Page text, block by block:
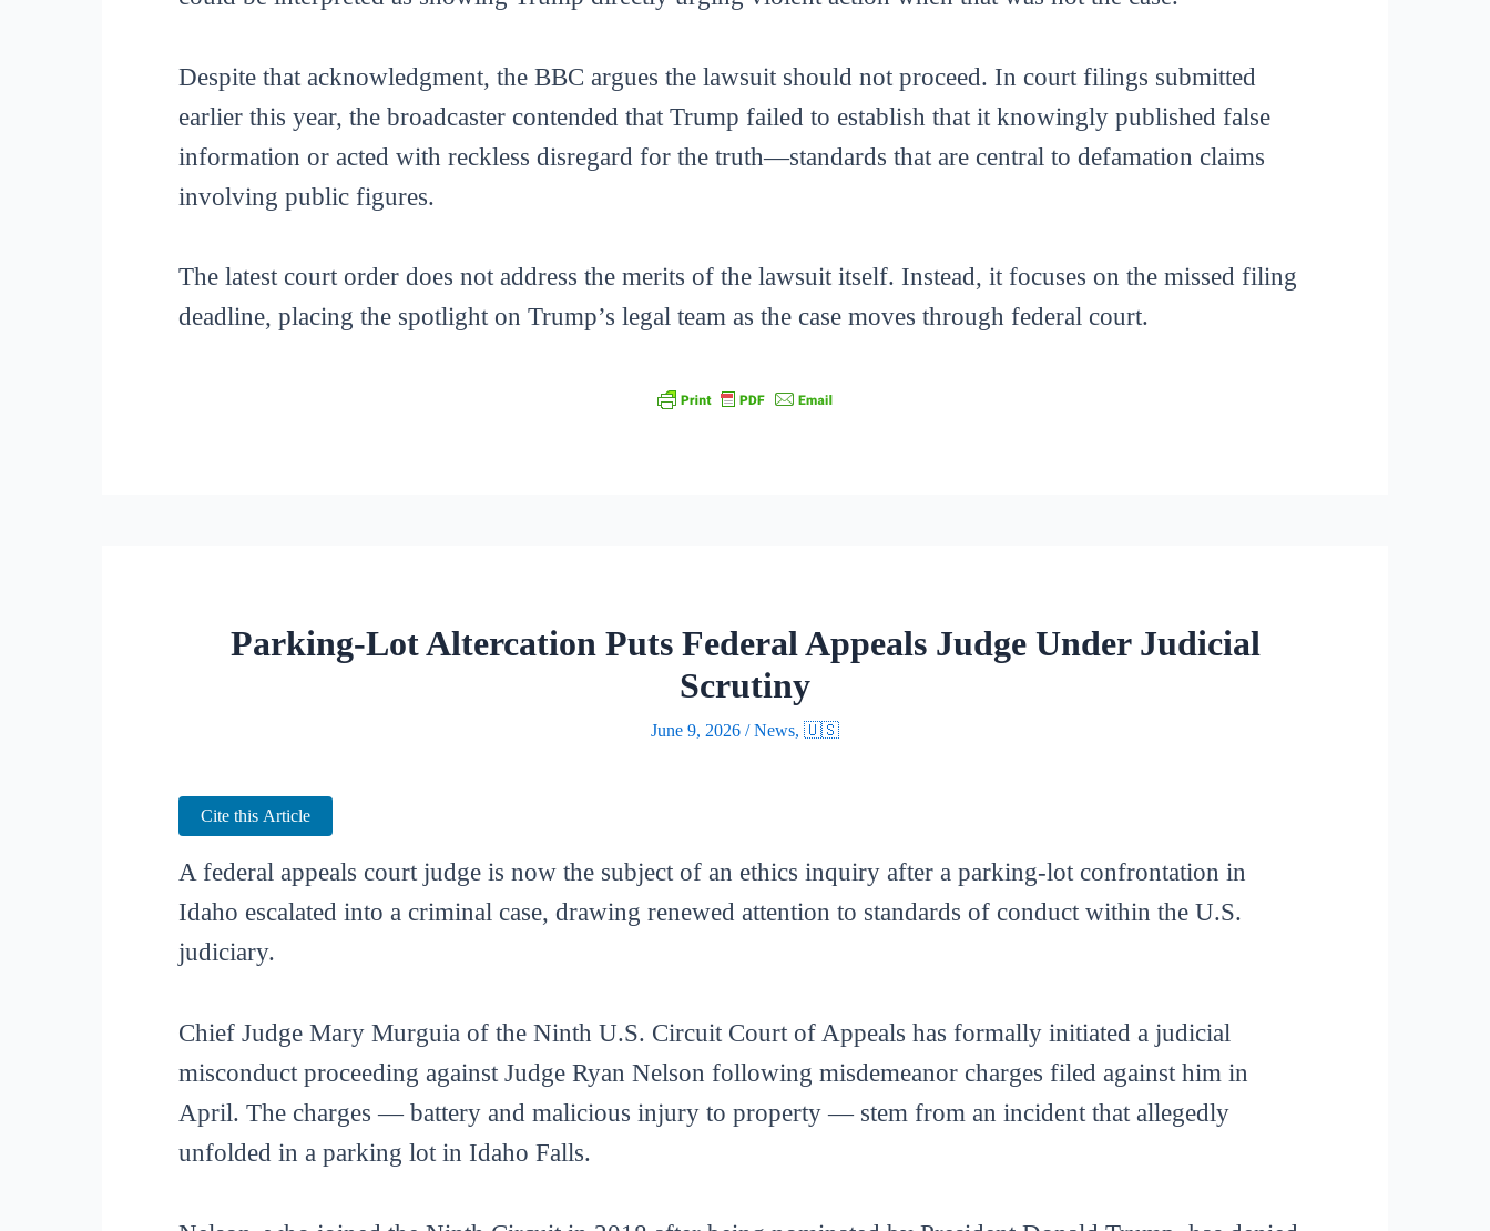
Despite that acknowledgment, the BBC argues the lawsuit should not proceed. In court filings submitted
earlier this year, the broadcaster contended that Trump failed to establish that it knowingly published false
information or acted with reckless disregard for the truth—standards that are central to defamation claims
involving public figures.
The latest court order does not address the merits of the lawsuit itself. Instead, it focuses on the missed filing
deadline, placing the spotlight on Trump’s legal team as the case moves through federal court.
Parking-Lot Altercation Puts Federal Appeals Judge Under Judicial
Scrutiny
June 9, 2026 /News, 🇺🇸
Cite this Article
A federal appeals court judge is now the subject of an ethics inquiry after a parking-lot confrontation in
Idaho escalated into a criminal case, drawing renewed attention to standards of conduct within the U.S.
judiciary.
Chief Judge Mary Murguia of the Ninth U.S. Circuit Court of Appeals has formally initiated a judicial
misconduct proceeding against Judge Ryan Nelson following misdemeanor charges filed against him in
April. The charges — battery and malicious injury to property — stem from an incident that allegedly
unfolded in a parking lot in Idaho Falls.